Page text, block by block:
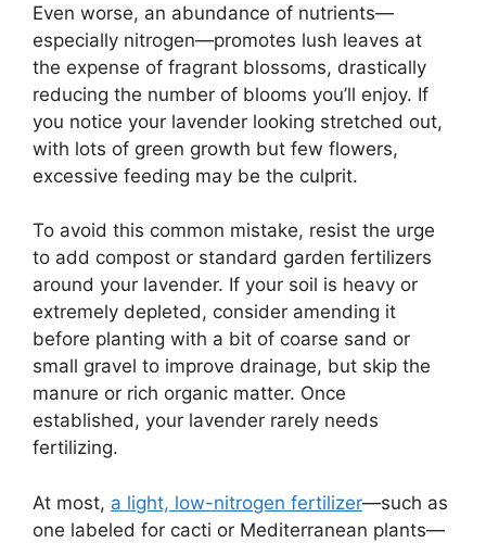
Even worse, an abundance of nutrients—
especially nitrogen—promotes lush leaves at
the expense of fragrant blossoms, drastically
reducing the number of blooms you’ll enjoy. If
you notice your lavender looking stretched out,
with lots of green growth but few flowers,
excessive feeding may be the culprit.
To avoid this common mistake, resist the urge
to add compost or standard garden fertilizers
around your lavender. If your soil is heavy or
extremely depleted, consider amending it
before planting with a bit of coarse sand or
small gravel to improve drainage, but skip the
manure or rich organic matter. Once
established, your lavender rarely needs
fertilizing.
At most, a light, low-nitrogen fertilizer—such as
one labeled for cacti or Mediterranean plants—